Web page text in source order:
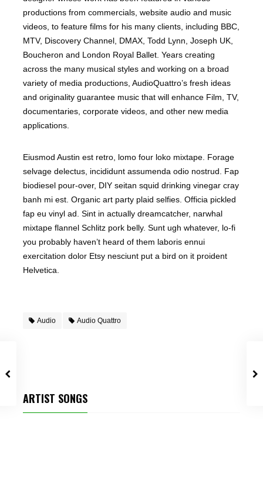
productions from commercials, website audio and music
videos, to feature films for his many clients, including BBC,
MTV, Discovery Channel, DMAX, Todd Lynn, Joseph UK,
Boucheron and London Royal Ballet. Years creating
across the many musical styles and working on a broad
variety of media productions, AudioQuattro’s fresh ideas
and originality guarantee music that will enhance Film, TV,
documentaries, corporate videos, and other new media
applications.
Eiusmod Austin est retro, lomo four loko mixtape. Forage
selvage delectus, incididunt assumenda odio nostrud. Fap
biodiesel pour-over, DIY seitan squid drinking vinegar cray
banh mi est. Organic art party plaid selfies. Officia pickled
fap eu vinyl ad. Sint in actually dreamcatcher, narwhal
mixtape flannel Schlitz pork belly. Sunt ugh whatever, lo-fi
you probably haven’t heard of them laboris ennui
exercitation dolor Etsy nesciunt put a bird on it proident
Helvetica.
Audio Audio Quattro
ARTIST SONGS
SPARKLE